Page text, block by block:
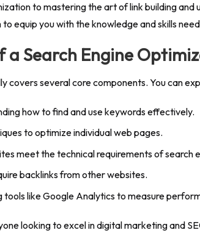
to mastering the art of link building
to equip you with the knowledge and skills
a Search Engine
covers several core components. You can
how to find and use keywords effectively.
to optimize individual web pages.
meet the technical requirements of search
backlinks from other websites.
tools like Google Analytics to measure
looking to excel in digital marketing and